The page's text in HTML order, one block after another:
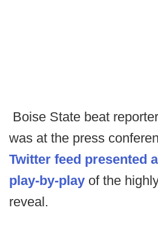
Boise State beat
was at the press
Twitter feed presented
play-by-play of the
reveal.